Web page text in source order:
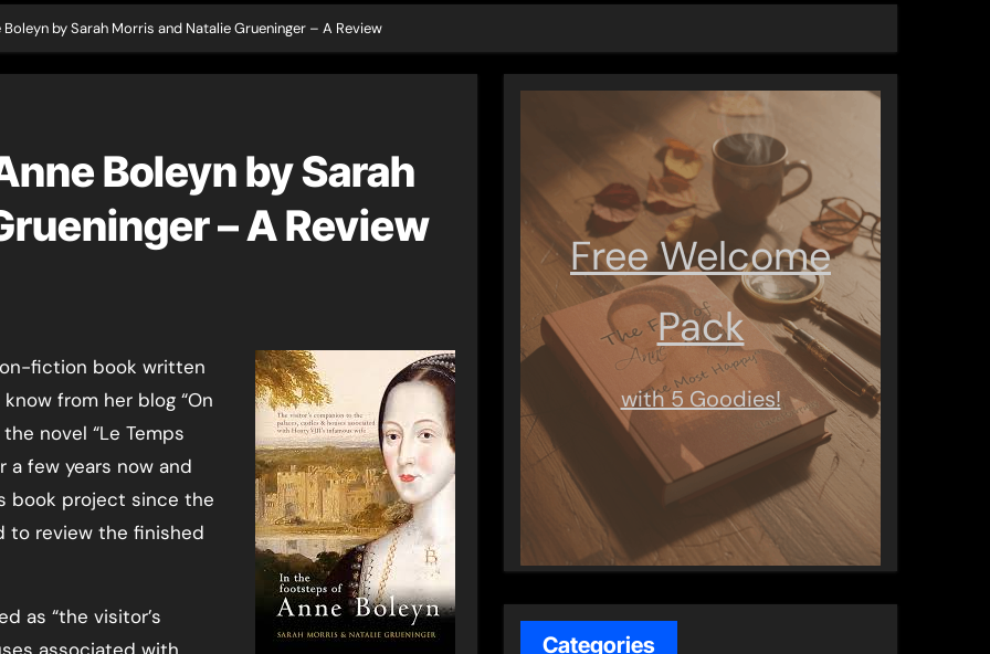
by Sarah Morris and Natalie Grueninger – A Review
Boleyn by Sarah
– A Review
from her blog “On
novel “Le Temps
a few years now and
book project since the
to review the finished
as “the visitor’s
Free Welcome
Pack
with 5 Goodies!
Categories